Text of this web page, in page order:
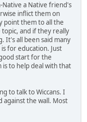
Native a Native friend's
inflict them on
point them to all the
and if they really
It's all been said many
for education. Just
start for the
to help deal with that
to talk to Wiccans. I
against the wall. Most